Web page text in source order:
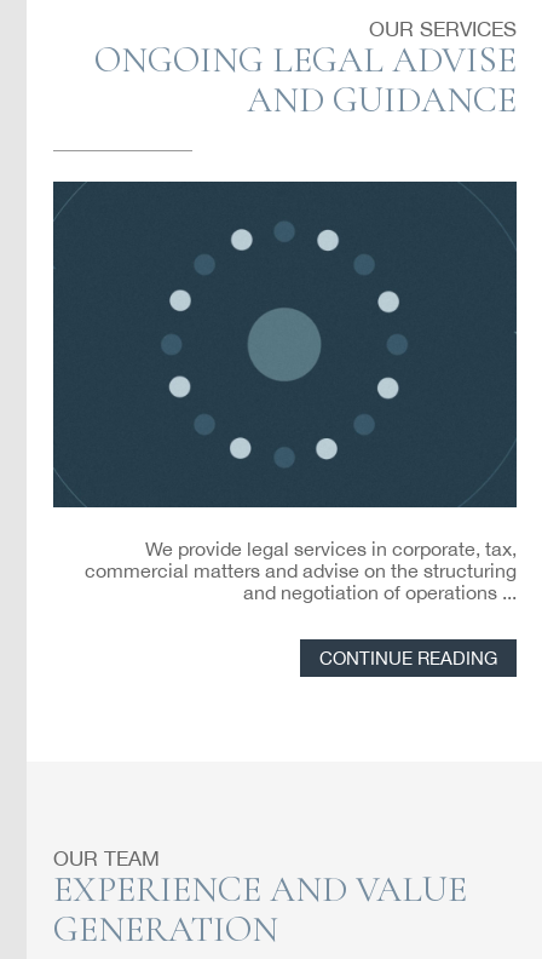
OUR SERVICES
ONGOING LEGAL ADVISE
AND GUIDANCE
We provide legal services in corporate, tax,
commercial matters and advise on the structuring
and negotiation of operations ...
CONTINUE READING
OUR TEAM
EXPERIENCE AND VALUE
GENERATION